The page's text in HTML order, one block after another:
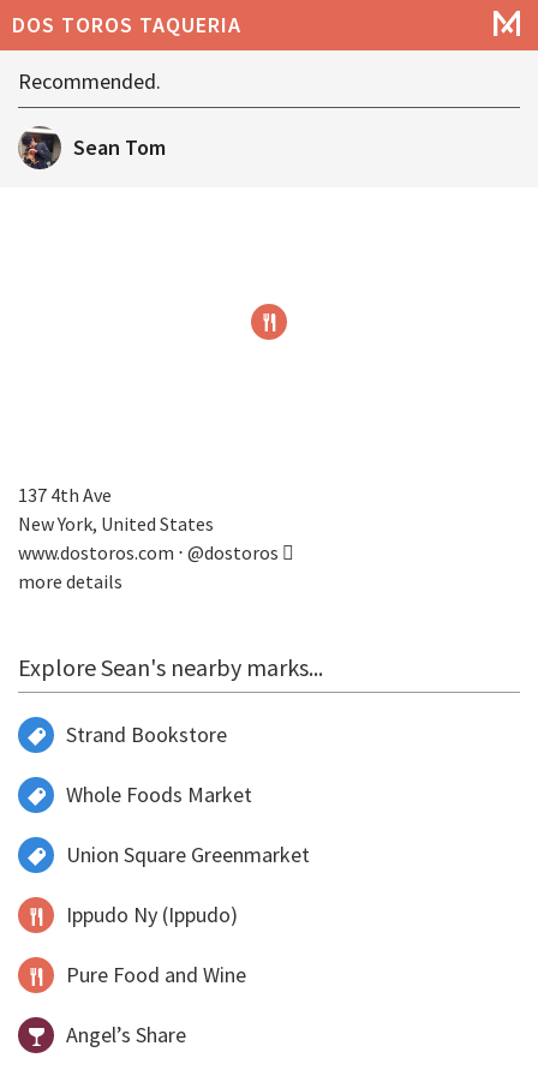
DOS TOROS TAQUERIA
Sean Tom
Recommended.
137 4th Ave
New York, United States
www.dostoros.com ⋅ @dostoros
more details
Explore Sean's nearby marks...
Strand Bookstore
Whole Foods Market
Union Square Greenmarket
Ippudo Ny (Ippudo)
Pure Food and Wine
Angel’s Share